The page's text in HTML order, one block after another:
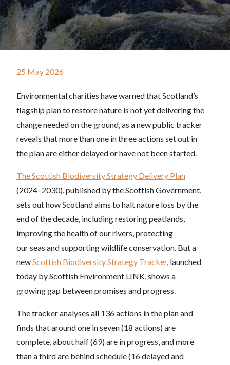
25 May 2026
Environmental charities have warned that Scotland’s
flagship plan to restore nature is not yet delivering the
change needed on the ground, as a new public tracker
reveals that more than one in three actions set out in
the plan are either delayed or have not been started.
The Scottish Biodiversity Strategy Delivery Plan
(2024–2030), published by the Scottish Government,
sets out how Scotland aims to halt nature loss by the
end of the decade, including restoring peatlands,
improving the health of our rivers, protecting
our seas and supporting wildlife conservation. But a
newScottish Biodiversity Strategy Tracker, launched
today by Scottish Environment LINK, shows a
growing gap between promises and progress.
The tracker analyses all 136 actions in the plan and
finds that around one in seven (18 actions) are
complete, about half (69) are in progress, and more
than a third are behind schedule (16 delayed and